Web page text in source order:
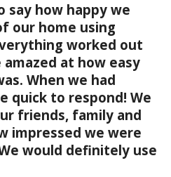
say how happy we
our home using
worked out
at how easy
When we had
quick to respond! We
friends, family and
impressed we were
would definitely use